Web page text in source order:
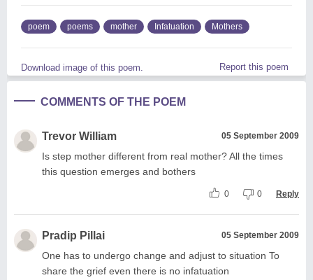
poem poems mother Infatuation Mothers
Download image of this poem. Report this poem
COMMENTS OF THE POEM
Trevor William 05 September 2009
Is step mother different from real mother? All the times
this question emerges and bothers
0 0 Reply
Pradip Pillai 05 September 2009
One has to undergo change and adjust to situation To
share the grief even there is no infatuation